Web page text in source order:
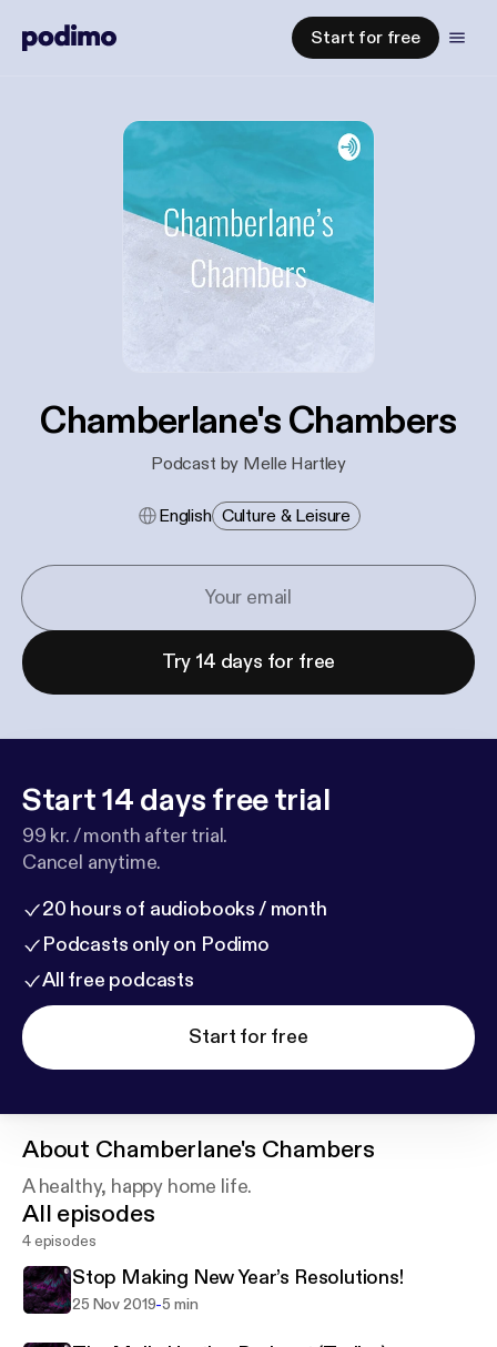
Start for free
Chamberlane's Chambers
Podcast by Melle Hartley
English Culture & Leisure
Try 14 days for free
Start 14 days free trial
99 kr. / month after trial.
Cancel anytime.
20 hours of audiobooks / month
Podcasts only on Podimo
All free podcasts
Start for free
About Chamberlane's Chambers
A healthy, happy home life.
All episodes
4 episodes
Stop Making New Year’s Resolutions!
25 Nov 2019-5 min